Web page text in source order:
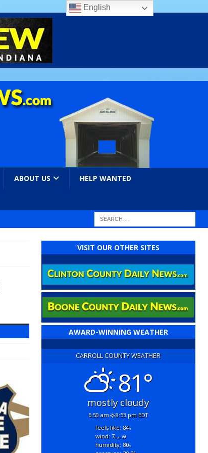
ABOUT US HELP WANTED
VISIT OUR OTHER SITES
AWARD-WINNING WEATHER
CARROLL COUNTY WEATHER
81°
mostly cloudy
6:50 am 8:53 pm EDT
feels like: 84°f
wind: 7mphw
humidity: 80%
English